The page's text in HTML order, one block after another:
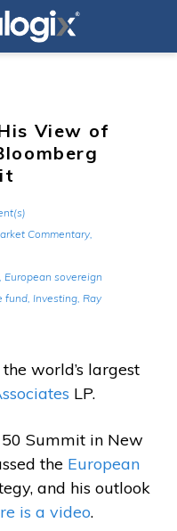
View of
Commentary,
, European sovereign
fund, Investing, Ray
world’s largest
LP.
Summit in New
the European
and his outlook
is a video.